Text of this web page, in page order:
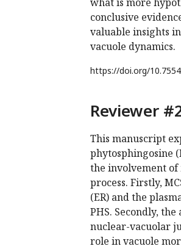
conclusive
valuable insights
vacuole dynamics.
https://doi.org/
Reviewer
This manuscript
phytosphingosine
the involvement of
process. Firstly,
(ER) and the
PHS. Secondly,
nuclear-vacuolar
role in vacuole